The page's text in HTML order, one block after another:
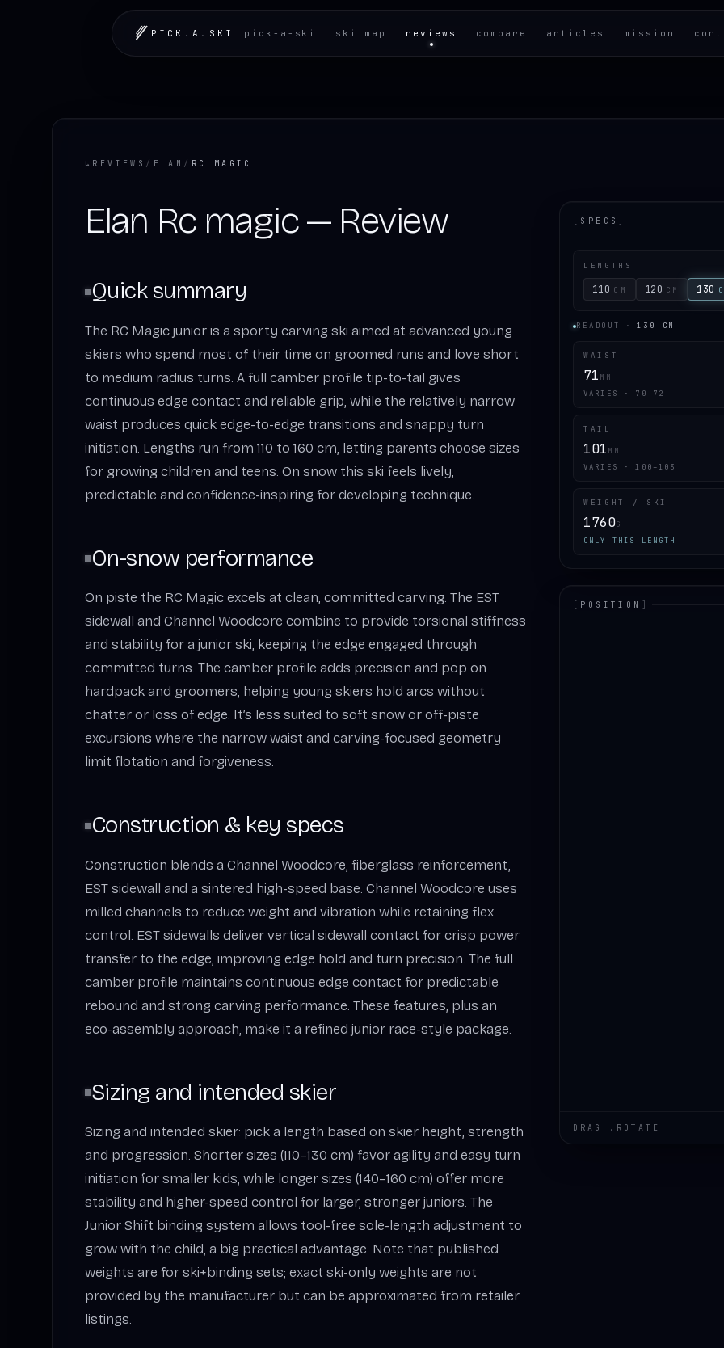
PICK .A . SKI pick-a-ski ski map reviews compare articles mission
↳ REVIEWS / ELAN / RC MAGIC
Elan Rc magic — Review
Quick summary
The RC Magic junior is a sporty carving ski aimed at advanced young
skiers who spend most of their time on groomed runs and love short
to medium radius turns. A full camber profile tip-to-tail gives
continuous edge contact and reliable grip, while the relatively narrow
waist produces quick edge-to-edge transitions and snappy turn
initiation. Lengths run from 110 to 160 cm, letting parents choose sizes
for growing children and teens. On snow this ski feels lively,
predictable and confidence-inspiring for developing technique.
On-snow performance
On piste the RC Magic excels at clean, committed carving. The EST
sidewall and Channel Woodcore combine to provide torsional stiffness
and stability for a junior ski, keeping the edge engaged through
committed turns. The camber profile adds precision and pop on
hardpack and groomers, helping young skiers hold arcs without
chatter or loss of edge. It’s less suited to soft snow or off-piste
excursions where the narrow waist and carving-focused geometry
limit flotation and forgiveness.
Construction & key specs
Construction blends a Channel Woodcore, fiberglass reinforcement,
EST sidewall and a sintered high-speed base. Channel Woodcore uses
milled channels to reduce weight and vibration while retaining flex
control. EST sidewalls deliver vertical sidewall contact for crisp power
transfer to the edge, improving edge hold and turn precision. The full
camber profile maintains continuous edge contact for predictable
rebound and strong carving performance. These features, plus an
eco-assembly approach, make it a refined junior race-style package.
Sizing and intended skier
Sizing and intended skier: pick a length based on skier height, strength
and progression. Shorter sizes (110–130 cm) favor agility and easy turn
initiation for smaller kids, while longer sizes (140–160 cm) offer more
stability and higher-speed control for larger, stronger juniors. The
Junior Shift binding system allows tool-free sole-length adjustment to
grow with the child, a big practical advantage. Note that published
weights are for ski+binding sets; exact ski-only weights are not
provided by the manufacturer but can be approximated from retailer
listings.
[ SPECS ]
LENGTHS
110 CM 120 CM 130
READOUT · 130 CM
WAIST
71 MM
VARIES · 70–72
TAIL
101 MM
VARIES · 100–103
WEIGHT / SKI
1760G
ONLY THIS LENGTH
[ POSITION ]
DRAG .ROTATE